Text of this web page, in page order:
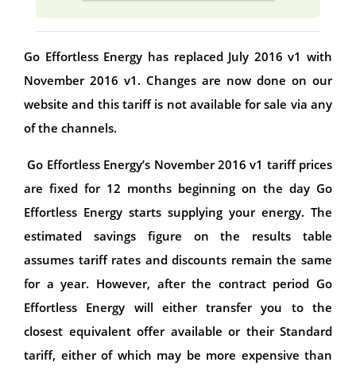
Go Effortless Energy has replaced July 2016 v1 with
November 2016 v1. Changes are now done on our
website and this tariff is not available for sale via any
of the channels.
Go Effortless Energy’s November 2016 v1 tariff prices
are fixed for 12 months beginning on the day Go
Effortless Energy starts supplying your energy. The
estimated savings figure on the results table
assumes tariff rates and discounts remain the same
for a year. However, after the contract period Go
Effortless Energy will either transfer you to the
closest equivalent offer available or their Standard
tariff, either of which may be more expensive than